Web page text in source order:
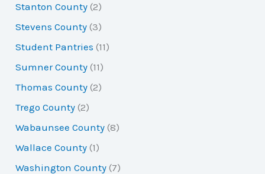
Stanton County (2)
Stevens County (3)
Student Pantries (11)
Sumner County (11)
Thomas County (2)
Trego County (2)
Wabaunsee County (8)
Wallace County (1)
Washington County (7)